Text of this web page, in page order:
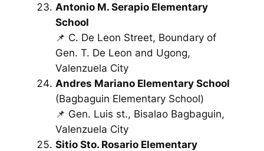
Antonio M. Serapio Elementary
School
📌 C. De Leon Street, Boundary of
Gen. T. De Leon and Ugong,
Valenzuela City
Andres Mariano Elementary School
(Bagbaguin Elementary School)
📌 Gen. Luis st., Bisalao Bagbaguin,
Valenzuela City
Sitio Sto. Rosario Elementary